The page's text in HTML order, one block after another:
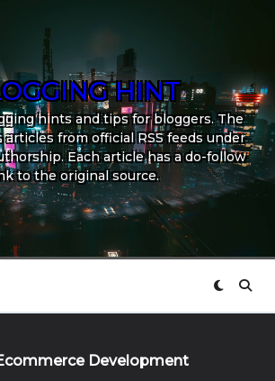
HINT
hints and tips for bloggers. The
articles from official RSS feeds under
Each article has a do-follow
to the original source.
Development